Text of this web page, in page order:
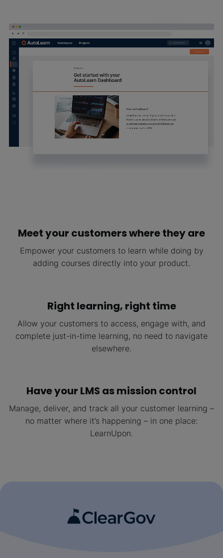
Meet your customers where they are
Empower your customers to learn while doing by
adding courses directly into your product.
Right learning, right time
Allow your customers to access, engage with, and
complete just-in-time learning, no need to navigate
elsewhere.
Have your LMS as mission control
Manage, deliver, and track all your customer learning –
no matter where it’s happening – in one place:
LearnUpon.